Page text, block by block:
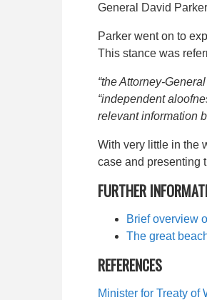
General David
Parker went on to
This stance was
“the Attorney-
“independent
relevant information
With very little in the
case and presenting
FURTHER
Brief overview
The great
REFERENCES
Minister for Treaty of